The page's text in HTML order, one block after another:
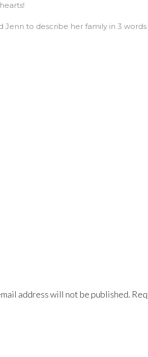
Jenn to describe her family in 3
address will not be published.